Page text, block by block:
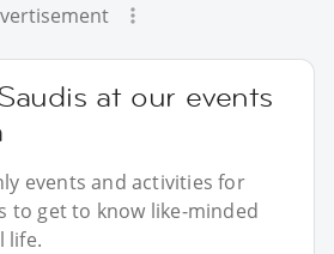
at our events
events and activities for
to get to know like-minded
life.